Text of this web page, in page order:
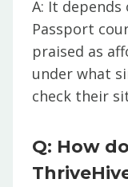
A: It
Passport
praised as
under what
check their
Q: How